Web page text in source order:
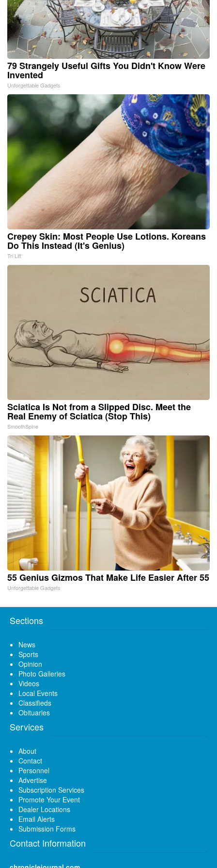
79 Strangely Useful Gifts You Didn't Know Were
Invented
Unforgettable Gadgets
Crepey Skin: Most People Use Lotions. Koreans
Do This Instead (It's Genius)
Tri Lift
Sciatica Is Not from a Slipped Disc. Meet the
Real Enemy of Sciatica (Stop This)
SmoothSpine
55 Genius Gizmos That Make Life Easier After 55
Unforgettable Gadgets
Sections
News
Sports
Opinion
Photo Galleries
Videos
Local Events
Classifieds
Obituaries
Services
About
Contact
Personnel
Advertise
Subscription Services
Promote Your Event
Dealer Locations
Email Alerts
Submission Forms
Contact Information